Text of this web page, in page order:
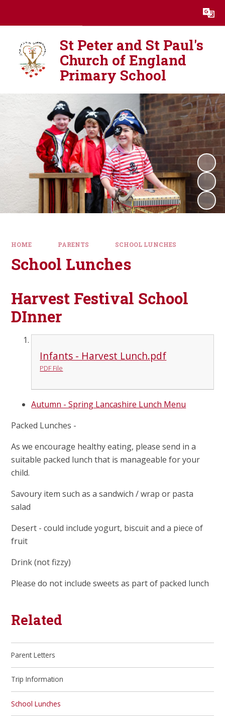
Translate
St Peter and St Paul's
Church of England
Primary School
HOME PARENTS SCHOOL LUNCHES
School Lunches
Harvest Festival School
DInner
Infants - Harvest Lunch.pdf
PDF File
Autumn - Spring Lancashire Lunch Menu
Packed Lunches -
As we encourage healthy eating, please send in a
suitable packed lunch that is manageable for your
child.
Savoury item such as a sandwich / wrap or pasta
salad
Desert - could include yogurt, biscuit and a piece of
fruit
Drink (not fizzy)
Please do not include sweets as part of packed lunch
Related
Parent Letters
Trip Information
School Lunches